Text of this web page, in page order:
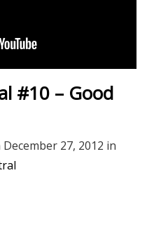
#10 – Good
December 27, 2012 in